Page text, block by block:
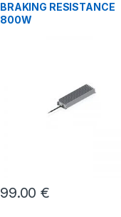
BRAKING RESISTANCE
800W
99.00€